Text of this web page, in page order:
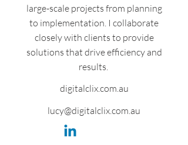
large-scale projects from planning
to implementation. I collaborate
closely with clients to provide
solutions that drive efficiency and
results.
digitalclix.com.au
lucy@digitalclix.com.au